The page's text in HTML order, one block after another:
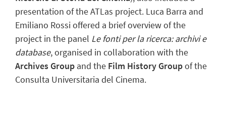
presentation of the ATLas project. Luca Barra and
Emiliano Rossi offered a brief overview of the
project in the panel Le fonti per la ricerca: archivi e
database, organised in collaboration with the
Archives Group and the Film History Groupof the
Consulta Universitaria del Cinema.